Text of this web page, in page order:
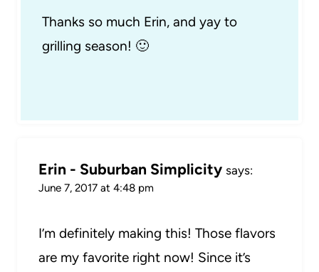
Thanks so much Erin, and yay to
grilling season! 🙂
Erin - Suburban Simplicity says:
June 7, 2017 at 4:48 pm
I’m definitely making this! Those flavors
are my favorite right now! Since it’s